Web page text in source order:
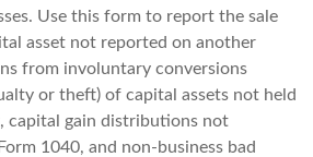
Use this form to report the sale
asset not reported on another
from involuntary conversions
or theft) of capital assets not held
capital gain distributions not
1040, and non-business bad